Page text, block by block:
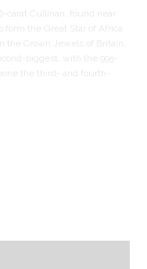
carat Cullinan, found near
form the Great Star of Africa
the Crown Jewels of Britain.
biggest, with the 995-
the third- and fourth-